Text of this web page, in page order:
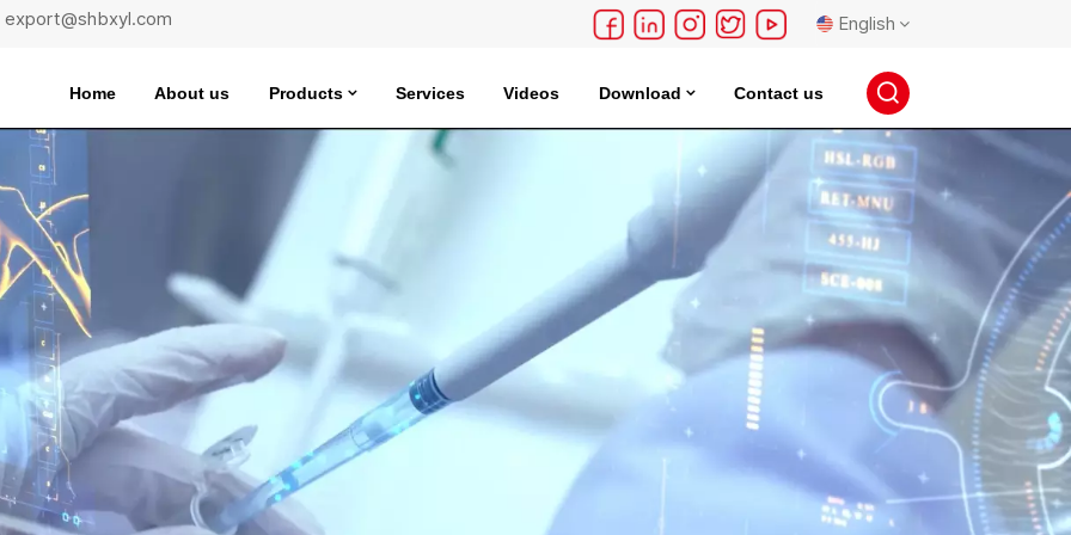
export@shbxyl.com English
English
français
русский
español
português
日本語
Home About us Products Services Videos Download Contact us